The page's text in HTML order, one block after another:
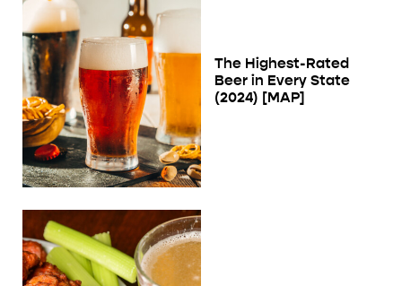
The Highest-Rated
Beer in Every State
(2024) [MAP]